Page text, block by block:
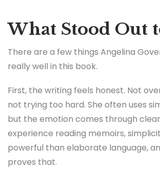
What Stood Out
There are a few things Angelina
really well in this book.
First, the writing feels honest. Not
not trying too hard. She often uses
but the emotion comes through
experience reading memoirs,
powerful than elaborate language,
proves that.